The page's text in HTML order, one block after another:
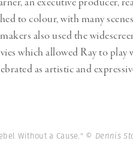
to colour, with many
also used the
which allowed Ray to play
as artistic and
Without a Cause." © Dennis